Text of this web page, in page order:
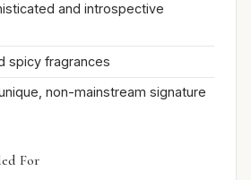
and introspective
spicy fragrances
non-mainstream signature
For